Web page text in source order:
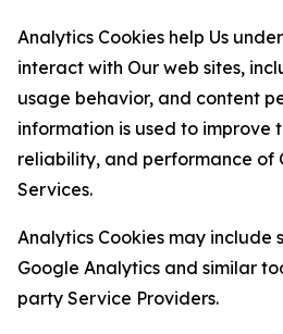
Analytics Cookies help Us
interact with Our web sites,
usage behavior, and content
information is used to improve
reliability, and performance of
Services.
Analytics Cookies may include
Google Analytics and similar
party Service Providers.